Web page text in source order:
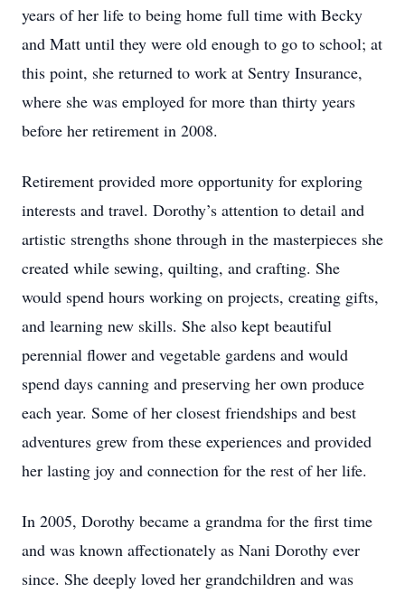
years of her life to being home full time with Becky
and Matt until they were old enough to go to school; at
this point, she returned to work at Sentry Insurance,
where she was employed for more than thirty years
before her retirement in 2008.
Retirement provided more opportunity for exploring
interests and travel. Dorothy’s attention to detail and
artistic strengths shone through in the masterpieces she
created while sewing, quilting, and crafting. She
would spend hours working on projects, creating gifts,
and learning new skills. She also kept beautiful
perennial flower and vegetable gardens and would
spend days canning and preserving her own produce
each year. Some of her closest friendships and best
adventures grew from these experiences and provided
her lasting joy and connection for the rest of her life.
In 2005, Dorothy became a grandma for the first time
and was known affectionately as Nani Dorothy ever
since. She deeply loved her grandchildren and was